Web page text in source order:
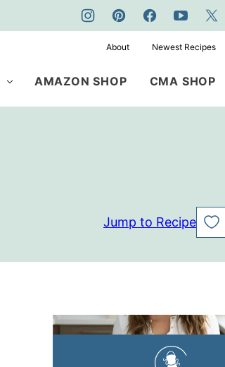
AMAZON SHOP CMA SHOP
About Newest Recipes
Jump to Recipe
TO